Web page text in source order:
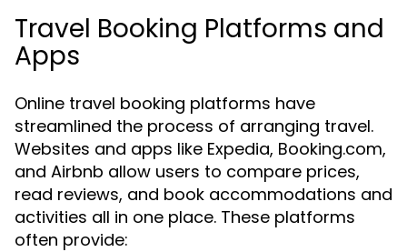
Travel Booking Platforms and
Apps
Online travel booking platforms have
streamlined the process of arranging travel.
Websites and apps like Expedia, Booking.com,
and Airbnb allow users to compare prices,
read reviews, and book accommodations and
activities all in one place. These platforms
often provide: